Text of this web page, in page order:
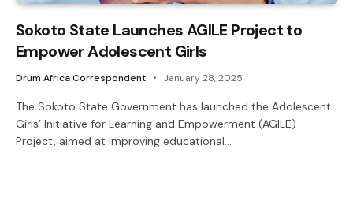
Sokoto State Launches AGILE Project to
Empower Adolescent Girls
Drum Africa Correspondent January 28, 2025
The Sokoto State Government has launched the Adolescent
Girls’ Initiative for Learning and Empowerment (AGILE)
Project, aimed at improving educational…